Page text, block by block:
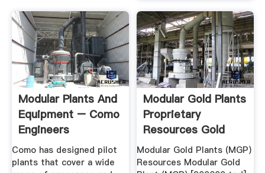
Modular Plants And
Equipment – Como
Engineers
Como has designed pilot
plants that cover a wide
Modular Gold Plants
Proprietary
Resources Gold
Technology
Modular Gold Plants (MGP)
Resources Modular Gold